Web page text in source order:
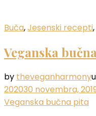
Buča,Jesenski recepti,
Veganska
by theveganharmony
202030 novembra,
Veganska bučna pita